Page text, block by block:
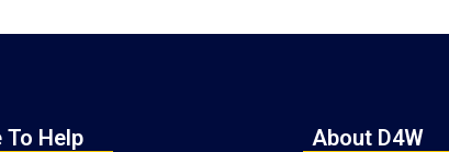
To Help About D4W